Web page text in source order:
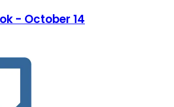
- October 14